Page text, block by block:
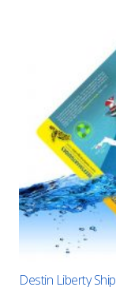
Destin Liberty Ship